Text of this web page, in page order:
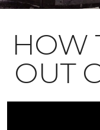
HOW
OUT